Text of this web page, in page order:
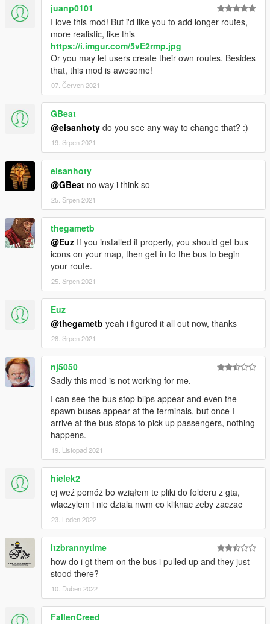
juanp0101
I love this mod! But i'd like you to add longer routes,
more realistic, like this
https://i.imgur.com/5vE2rmp.jpg
Or you may let users create their own routes. Besides
that, this mod is awesome!
07. Červen 2021
GBeat
@elsanhoty do you see any way to change that? :)
19. Srpen 2021
elsanhoty
@GBeat no way i think so
25. Srpen 2021
thegametb
@Euz If you installed it properly, you should get bus
icons on your map, then get in to the bus to begin
your route.
25. Srpen 2021
Euz
@thegametb yeah i figured it all out now, thanks
28. Srpen 2021
nj5050
Sadly this mod is not working for me.
I can see the bus stop blips appear and even the
spawn buses appear at the terminals, but once I
arrive at the bus stops to pick up passengers, nothing
happens.
19. Listopad 2021
hielek2
ej weź pomóż bo wziąłem te pliki do folderu z gta,
wlaczylem i nie dziala nwm co kliknac zeby zaczac
23. Leden 2022
itzbrannytime
how do i gt them on the bus i pulled up and they just
stood there?
10. Duben 2022
FallenCreed